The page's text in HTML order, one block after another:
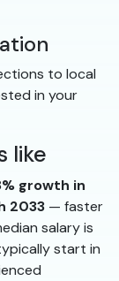
to local
in your
like
growth in
2033 — faster
salary is
start in